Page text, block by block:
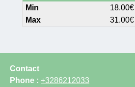
18.00€
31.00€
Contact
Phone : +3286212033